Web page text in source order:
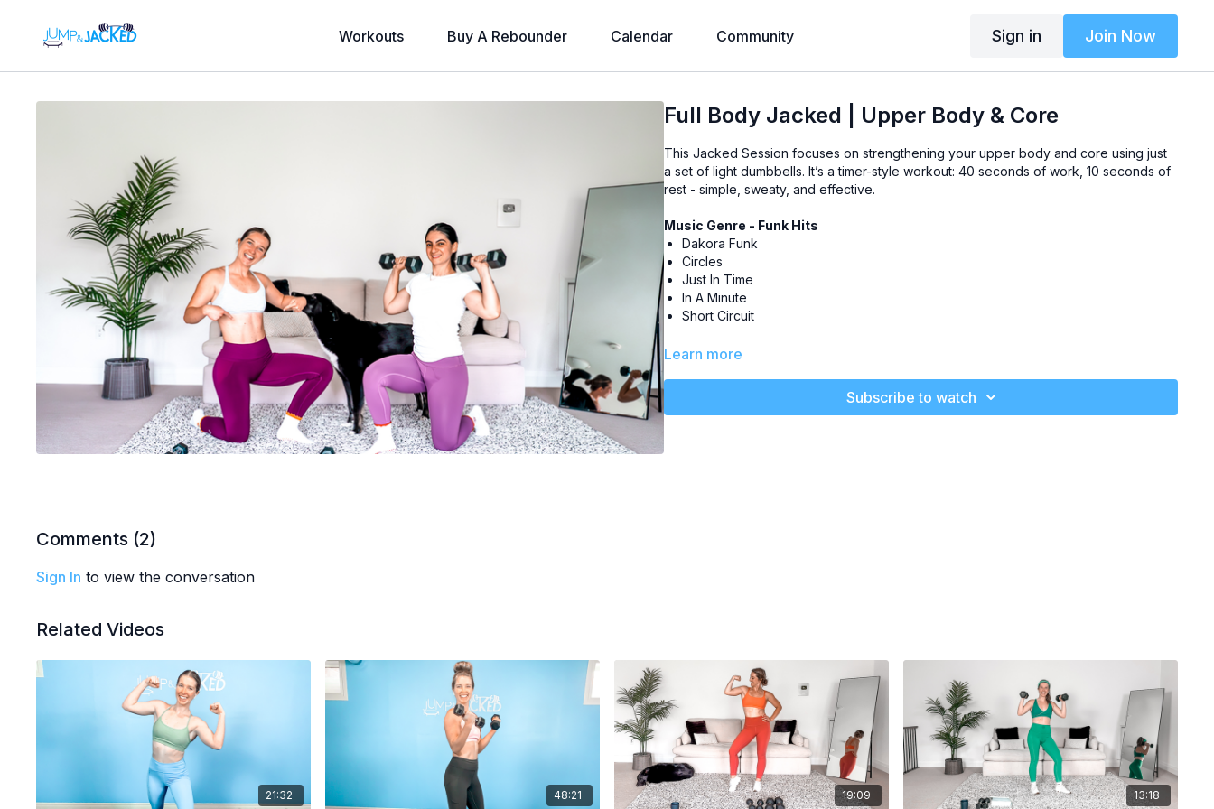
Workouts Buy A Rebounder Calendar Community Sign in Join Now
Full Body Jacked | Upper Body & Core
This Jacked Session focuses on strengthening your upper body and core using just
a set of light dumbbells. It’s a timer-style workout: 40 seconds of work, 10 seconds of
rest - simple, sweaty, and effective.
Music Genre - Funk Hits
Dakora Funk
Circles
Just In Time
In A Minute
Short Circuit
Level- All-Levels
Learn more
Subscribe to watch
Comments (2)
Sign In to view the conversation
Related Videos
21:32 48:21 19:09 13:18